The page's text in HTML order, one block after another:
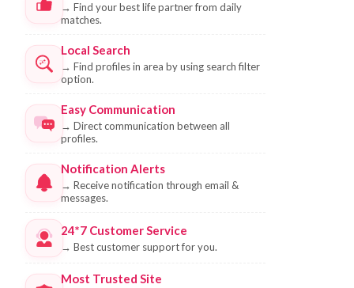
→ Find your best life partner from daily
matches.
Local Search
→ Find profiles in area by using search filter
option.
Easy Communication
→ Direct communication between all
profiles.
Notification Alerts
→ Receive notification through email &
messages.
24*7 Customer Service
→ Best customer support for you.
Most Trusted Site